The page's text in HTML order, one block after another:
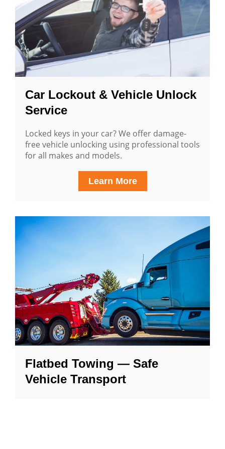
Car Lockout & Vehicle Unlock
Service
Locked keys in your car? We offer damage-
free vehicle unlocking using professional tools
for all makes and models.
Learn More
Flatbed Towing — Safe
Vehicle Transport